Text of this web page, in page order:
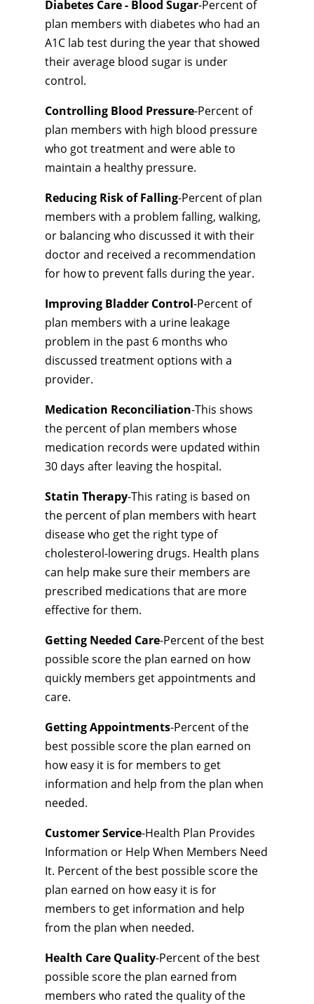
Diabetes Care - Blood Sugar-Percent of
plan members with diabetes who had an
A1C lab test during the year that showed
their average blood sugar is under
control.
Controlling Blood Pressure-Percent of
plan members with high blood pressure
who got treatment and were able to
maintain a healthy pressure.
Reducing Risk of Falling-Percent of plan
members with a problem falling, walking,
or balancing who discussed it with their
doctor and received a recommendation
for how to prevent falls during the year.
Improving Bladder Control-Percent of
plan members with a urine leakage
problem in the past 6 months who
discussed treatment options with a
provider.
Medication Reconciliation-This shows
the percent of plan members whose
medication records were updated within
30 days after leaving the hospital.
Statin Therapy-This rating is based on
the percent of plan members with heart
disease who get the right type of
cholesterol-lowering drugs. Health plans
can help make sure their members are
prescribed medications that are more
effective for them.
Getting Needed Care-Percent of the best
possible score the plan earned on how
quickly members get appointments and
care.
Getting Appointments-Percent of the
best possible score the plan earned on
how easy it is for members to get
information and help from the plan when
needed.
Customer Service-Health Plan Provides
Information or Help When Members Need
It. Percent of the best possible score the
plan earned on how easy it is for
members to get information and help
from the plan when needed.
Health Care Quality-Percent of the best
possible score the plan earned from
members who rated the quality of the